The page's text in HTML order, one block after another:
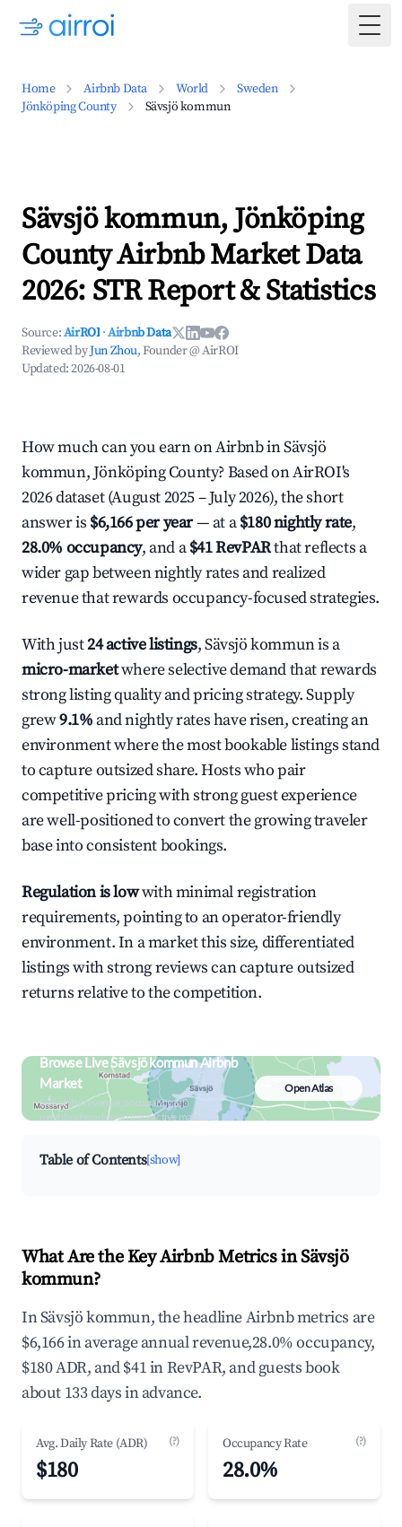
Home Airbnb Data World
Sweden
Jönköping County
Sävsjö kommun
Sävsjö kommun, Jönköping
County Airbnb Market Data
2026: STR Report & Statistics
Source:AirROI ·Airbnb Data
Reviewed byJun Zhou, Founder @ AirROI
Updated:2026-08-01
How much can you earn on Airbnb in Sävsjö
kommun, Jönköping County? Based on AirROI's
2026 dataset (August 2025 – July 2026), the short
answer is $6,166 per year— at a$180 nightly rate,
28.0% occupancy, and a$41 RevPARthat reflects a
wider gap between nightly rates and realized
revenue that rewards occupancy-focused strategies.
With just24 active listings, Sävsjö kommun is a
micro-marketwhere selective demand that rewards
strong listing quality and pricing strategy. Supply
grew9.1% and nightly rates have risen, creating an
environment where the most bookable listings stand
to capture outsized share. Hosts who pair
competitive pricing with strong guest experience
are well-positioned to convert the growing traveler
base into consistent bookings.
Regulation is lowwith minimal registration
requirements, pointing to an operator-friendly
environment. In a market this size, differentiated
listings with strong reviews can capture outsized
returns relative to the competition.
Browse Live Sävsjö kommun Airbnb
Market
Search by revenue, occupancy &
neighborhood on an interactive map
Open Atlas
Table of Contents[show]
What Are the Key Airbnb Metrics in Sävsjö
kommun?
In Sävsjö kommun, the headline Airbnb metrics are
$6,166 in average annual revenue,28.0% occupancy,
$180 ADR, and $41 in RevPAR, and guests book
about 133 days in advance.
Avg. Daily Rate (ADR) (?)
$180
Occupancy Rate (?)
28.0%